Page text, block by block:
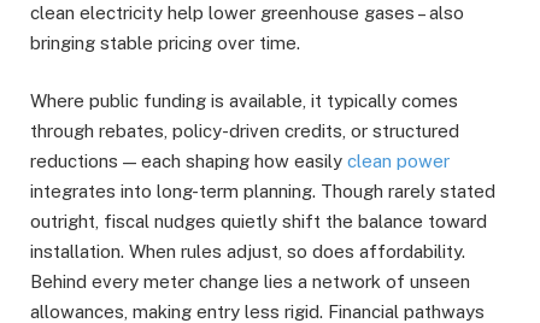
clean electricity help lower greenhouse gases – also
bringing stable pricing over time.
Where public funding is available, it typically comes
through rebates, policy-driven credits, or structured
reductions — each shaping how easily clean power
integrates into long-term planning. Though rarely stated
outright, fiscal nudges quietly shift the balance toward
installation. When rules adjust, so does affordability.
Behind every meter change lies a network of unseen
allowances, making entry less rigid. Financial pathways